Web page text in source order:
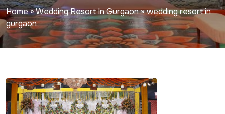
Home»Wedding Resort In Gurgaon»wedding resort in
gurgaon